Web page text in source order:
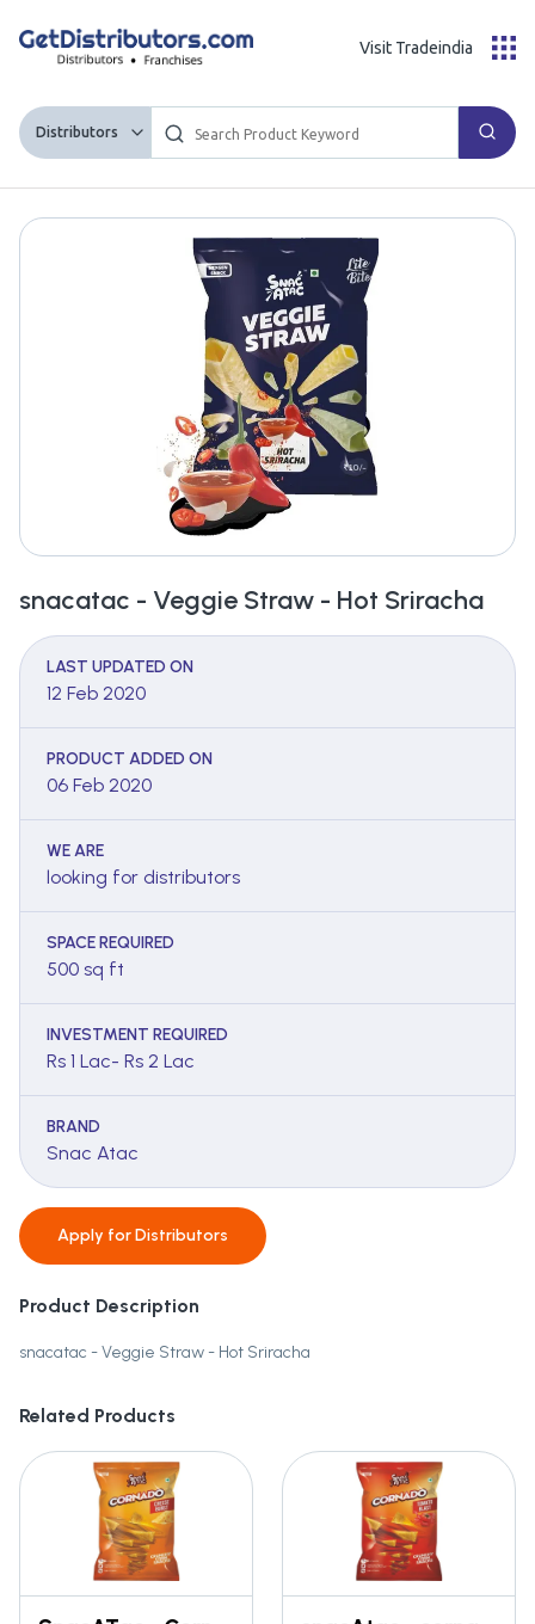
Distributors
Visit Tradeindia
snacatac - Veggie Straw - Hot Sriracha
LAST UPDATED ON
12 Feb 2020
PRODUCT ADDED ON
06 Feb 2020
WE ARE
looking for distributors
SPACE REQUIRED
500 sq ft
INVESTMENT REQUIRED
Rs 1 Lac- Rs 2 Lac
BRAND
Snac Atac
Apply forDistributors
Product Description
snacatac - Veggie Straw - Hot Sriracha
Related Products